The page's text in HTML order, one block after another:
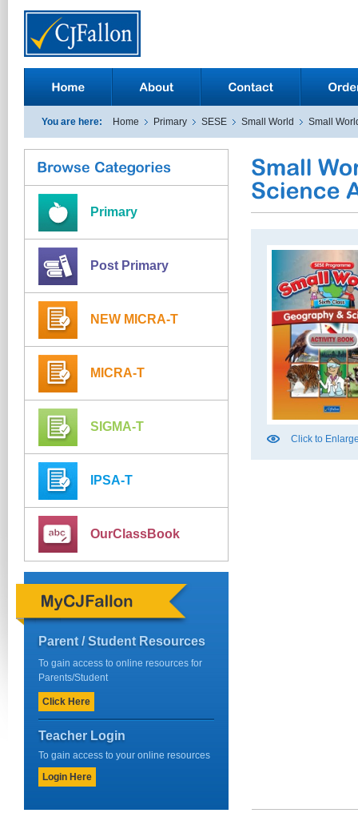
You are here: Home Primary SESE Small World Small
Primary
Post Primary
NEW MICRA-T
MICRA-T
SIGMA-T
IPSA-T
OurClassBook
Parent / Student Resources
To gain access to online resources for
Parents/Student
Click Here
Teacher Login
To gain access to your online resources
Login Here
Click to